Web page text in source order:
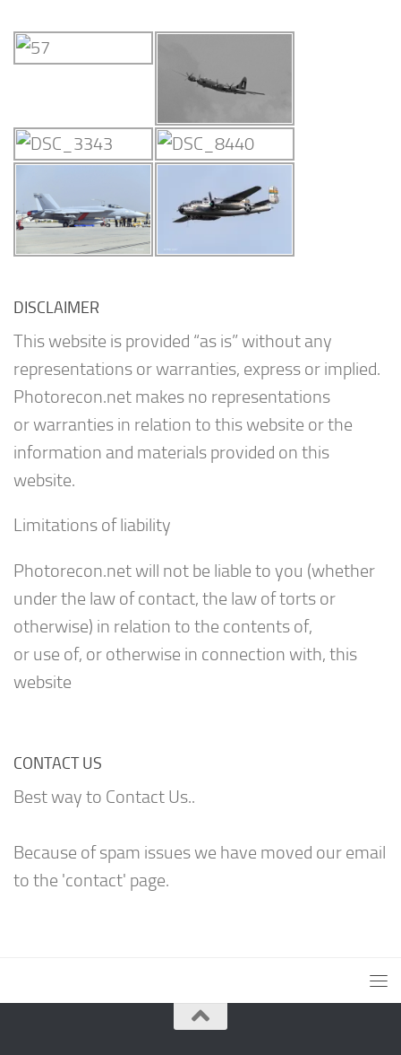
DISCLAIMER
This website is provided “as is” without any
representations or warranties, express or implied.
Photorecon.net makes no representations
or warranties in relation to this website or the
information and materials provided on this
website.
Limitations of liability
Photorecon.net will not be liable to you (whether
under the law of contact, the law of torts or
otherwise) in relation to the contents of,
or use of, or otherwise in connection with, this
website
CONTACT US
Best way to Contact Us..
Because of spam issues we have moved our email
to the 'contact' page.